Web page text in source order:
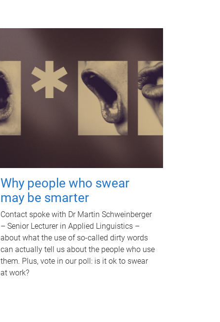
Why people who swear
may be smarter
Contact spoke with Dr Martin Schweinberger
– Senior Lecturer in Applied Linguistics –
about what the use of so-called dirty words
can actually tell us about the people who use
them. Plus, vote in our poll: is it ok to swear
at work?